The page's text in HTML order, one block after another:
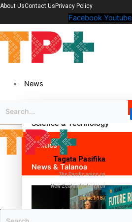
About UsContact Us Privacy Policy
Facebook Youtube
News
Science & Technology
Politics
News & Talanoa
Tagata Pasifika
The Pacific voice on
New Zealand television
since 1987